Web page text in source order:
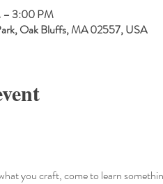
– 3:00 PM
Oak Bluffs, MA 02557, USA
you craft, come to learn